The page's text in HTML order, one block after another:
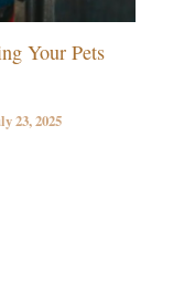
Your Pets
23, 2025